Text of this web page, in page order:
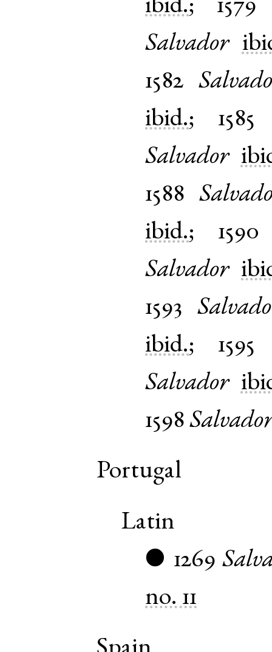
ibid.; 1579
Salvador
1582
ibid.; 1585
Salvador
1588
ibid.; 1590
Salvador
1593
ibid.; 1595
Salvador
1598
Portugal
Latin
● 1269
no. 11